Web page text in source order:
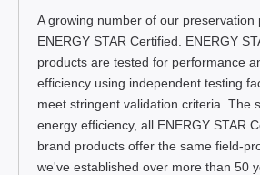
A growing number of our preservation
ENERGY STAR Certified. ENERGY
products are tested for performance
efficiency using independent testing
meet stringent validation criteria. The
energy efficiency, all ENERGY STAR
brand products offer the same field-
we've established over more than 50